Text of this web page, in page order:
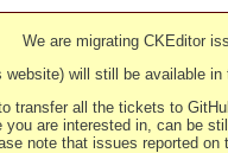
We are migrating CKEditor
will still be available in
transfer all the tickets to
you are interested in, can be
note that issues reported